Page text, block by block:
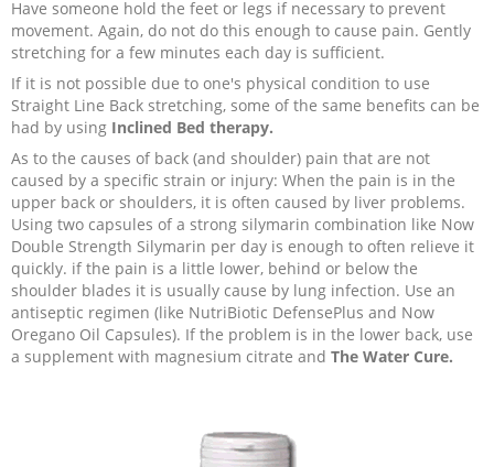
Have someone hold the feet or legs if necessary to prevent
movement. Again, do not do this enough to cause pain. Gently
stretching for a few minutes each day is sufficient.
If it is not possible due to one's physical condition to use
Straight Line Back stretching, some of the same benefits can be
had by using Inclined Bed therapy.
As to the causes of back (and shoulder) pain that are not
caused by a specific strain or injury: When the pain is in the
upper back or shoulders, it is often caused by liver problems.
Using two capsules of a strong silymarin combination like Now
Double Strength Silymarin per day is enough to often relieve it
quickly. if the pain is a little lower, behind or below the
shoulder blades it is usually cause by lung infection. Use an
antiseptic regimen (like NutriBiotic DefensePlus and Now
Oregano Oil Capsules). If the problem is in the lower back, use
a supplement with magnesium citrate and The Water Cure.